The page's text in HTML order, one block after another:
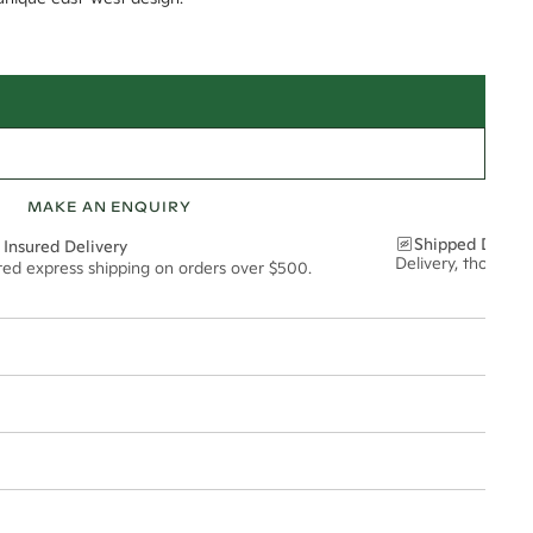
MAKE AN ENQUIRY
Delivery
express shipping on orders over $500.
Shipped
Delivery,